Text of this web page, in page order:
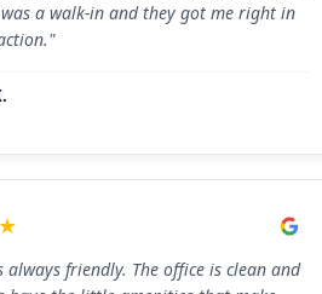
a walk-in and they got me right in
always friendly. The office is clean and